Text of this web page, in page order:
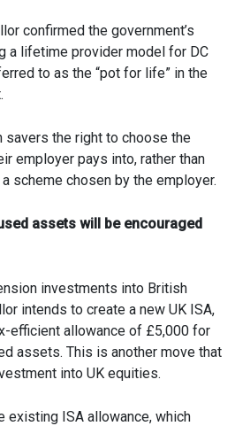
confirmed the government’s
a lifetime provider model for DC
to as the “pot for life” in the
savers the right to choose the
employer pays into, rather than
scheme chosen by the employer.
assets will be encouraged
investments into British
intends to create a new UK ISA,
efficient allowance of £5,000 for
assets. This is another move that
into UK equities.
existing ISA allowance, which